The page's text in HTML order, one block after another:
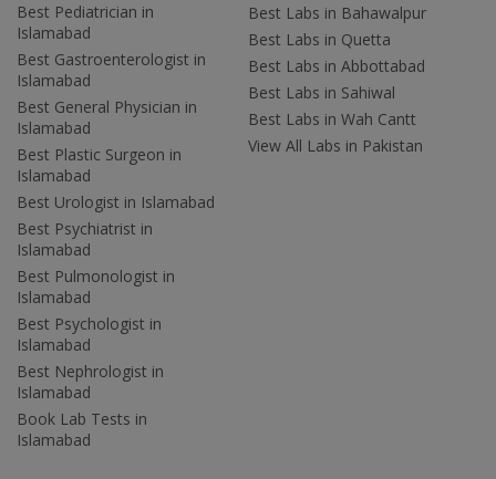
Best Pediatrician in
Islamabad
Best Gastroenterologist in
Islamabad
Best General Physician in
Islamabad
Best Plastic Surgeon in
Islamabad
Best Urologist in Islamabad
Best Psychiatrist in
Islamabad
Best Pulmonologist in
Islamabad
Best Psychologist in
Islamabad
Best Nephrologist in
Islamabad
Book Lab Tests in
Islamabad
Best Labs in Bahawalpur
Best Labs in Quetta
Best Labs in Abbottabad
Best Labs in Sahiwal
Best Labs in Wah Cantt
View All Labs in Pakistan